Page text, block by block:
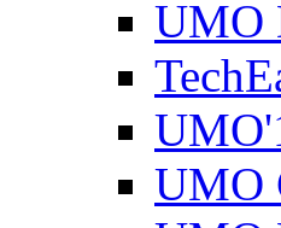
UMO
UMO